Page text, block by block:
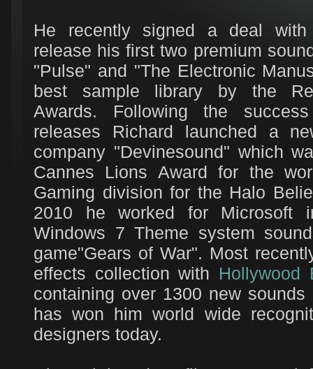
He recently signed a deal
release his first two premium
"Pulse" and "The Electronic
best sample library by the
Awards. Following the
releases Richard launched a
company "Devinesound" which
Cannes Lions Award for the
Gaming division for the Halo
2010 he worked for Microsoft
Windows 7 Theme system
game"Gears of War". Most
effects collection with Hollywood
containing over 1300 new
has won him world wide
designers today.